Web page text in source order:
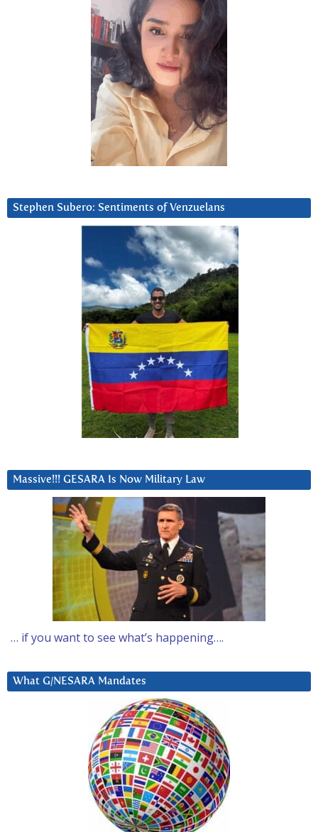
Stephen Subero: Sentiments of Venzuelans
Massive!!! GESARA Is Now Military Law
… if you want to see what’s happening….
What G/NESARA Mandates